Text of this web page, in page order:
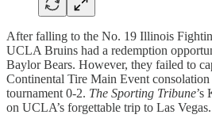
After falling to the No. 19 Illinois
UCLA Bruins had a redemption
Baylor Bears. However, they failed to
Continental Tire Main Event
tournament 0-2. The Sporting Tribune’s
on UCLA’s forgettable trip to Las Vegas.